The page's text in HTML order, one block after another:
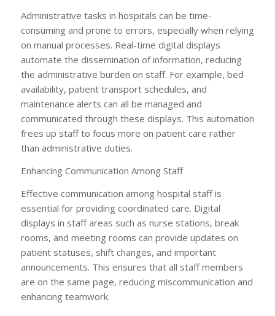
Administrative tasks in hospitals can be time-
consuming and prone to errors, especially when relying
on manual processes. Real-time digital displays
automate the dissemination of information, reducing
the administrative burden on staff. For example, bed
availability, patient transport schedules, and
maintenance alerts can all be managed and
communicated through these displays. This automation
frees up staff to focus more on patient care rather
than administrative duties.
Enhancing Communication Among Staff
Effective communication among hospital staff is
essential for providing coordinated care. Digital
displays in staff areas such as nurse stations, break
rooms, and meeting rooms can provide updates on
patient statuses, shift changes, and important
announcements. This ensures that all staff members
are on the same page, reducing miscommunication and
enhancing teamwork.